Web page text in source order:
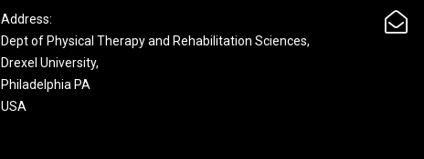
Address:
Dept of Physical Therapy and Rehabilitation Sciences,
Drexel University,
Philadelphia PA
USA
